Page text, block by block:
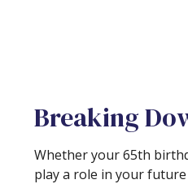
Breaking
Whether your 65th
play a role in your